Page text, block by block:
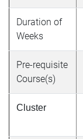
Duration of
Weeks
Pre-requisite
Course(s)
Cluster